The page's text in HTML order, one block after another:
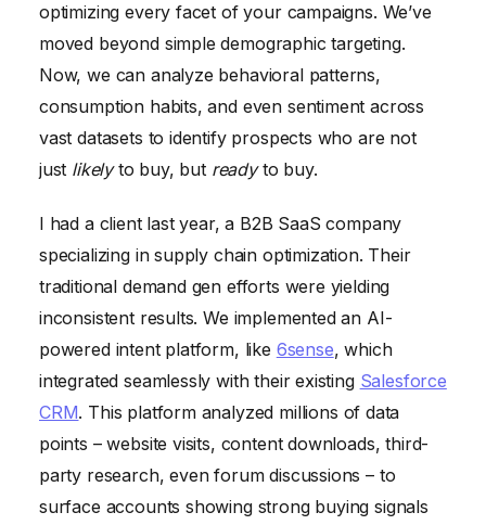
optimizing every facet of your campaigns. We’ve
moved beyond simple demographic targeting.
Now, we can analyze behavioral patterns,
consumption habits, and even sentiment across
vast datasets to identify prospects who are not
just likelyto buy, but readyto buy.
I had a client last year, a B2B SaaS company
specializing in supply chain optimization. Their
traditional demand gen efforts were yielding
inconsistent results. We implemented an AI-
powered intent platform, like 6sense, which
integrated seamlessly with their existing Salesforce
CRM. This platform analyzed millions of data
points – website visits, content downloads, third-
party research, even forum discussions – to
surface accounts showing strong buying signals